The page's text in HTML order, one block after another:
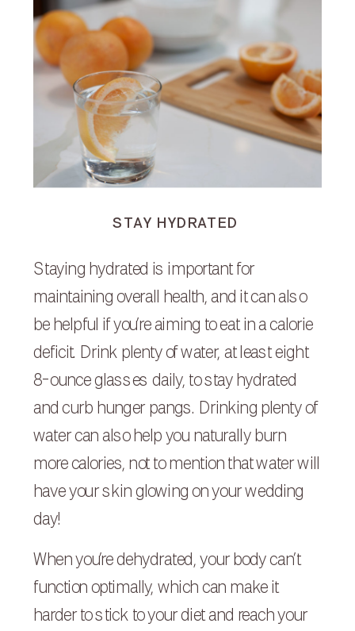
STAY HYDRATED
Staying hydrated is important for
maintaining overall health, and it can also
be helpful if you’re aiming to eat in a calorie
deficit. Drink plenty of water, at least eight
8-ounce glasses daily, to stay hydrated
and curb hunger pangs. Drinking plenty of
water can also help you naturally burn
more calories, not to mention that water will
have your skin glowing on your wedding
day!
When you’re dehydrated, your body can’t
function optimally, which can make it
harder to stick to your diet and reach your